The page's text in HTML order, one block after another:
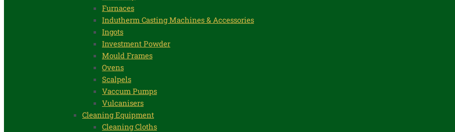
Furnaces
Indutherm Casting Machines & Accessories
Ingots
Investment Powder
Mould Frames
Ovens
Scalpels
Vaccum Pumps
Vulcanisers
Cleaning Equipment
Cleaning Cloths